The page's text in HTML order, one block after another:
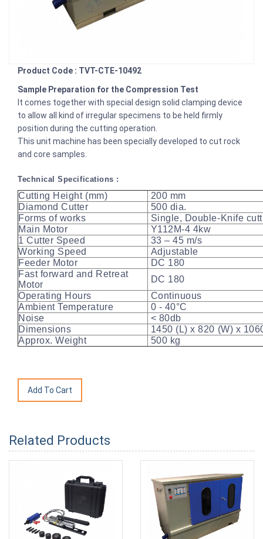
Product Code : TVT-CTE-10492
Sample Preparation for the Compression Test
It comes together with special design solid clamping device
to allow all kind of irregular specimens to be held firmly
position during the cutting operation.
This unit machine has been specially developed to cut rock
and core samples.
Technical Specifications :
Cutting Height (mm)
200 mm
Diamond Cutter
500 dia.
Forms of works
Single, Double-Knife
Main Motor
Y112M-4 4kw
1 Cutter Speed
33 – 45 m/s
Working Speed
Adjustable
Feeder Motor
DC 180
Fast forward and Retreat
Motor
DC 180
Operating Hours
Continuous
Ambient Temperature
0 - 40°C
Noise
< 80db
Dimensions
1450 (L) x 820 (W) x
Approx. Weight
500 kg
Related Products